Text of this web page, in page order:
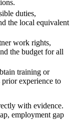
duties,
the local equivalent
work rights,
the budget for all
training or
experience to
with evidence.
employment gap